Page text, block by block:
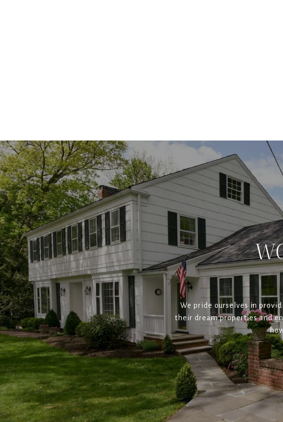
We pride ourselves in
their dream properties and